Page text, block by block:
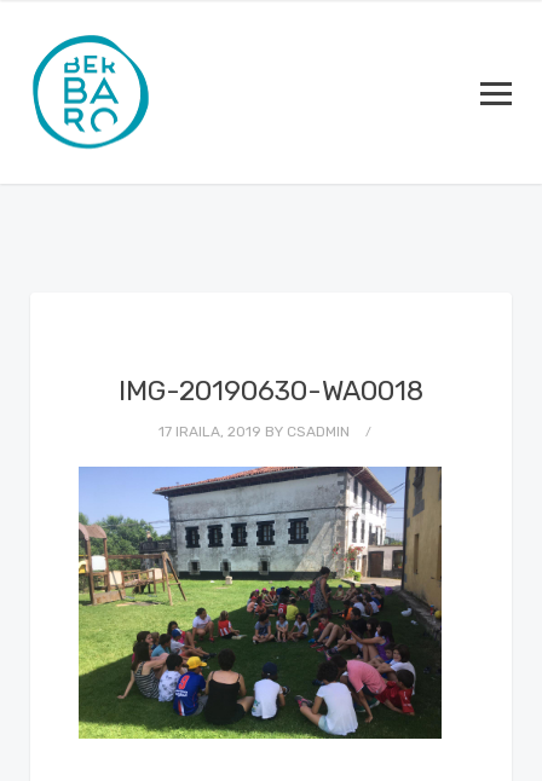
IMG-20190630-WA0018
17 IRAILA, 2019 BY CSADMIN